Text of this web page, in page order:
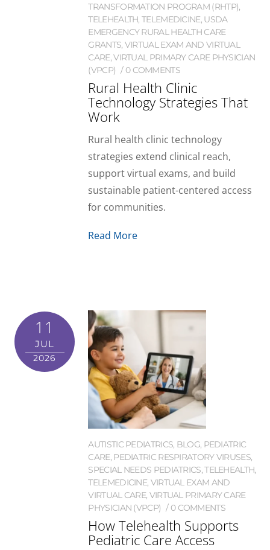
TRANSFORMATION PROGRAM (RHTP),
TELEHEALTH,TELEMEDICINE, USDA
EMERGENCY RURAL HEALTH CARE
GRANTS, VIRTUAL EXAM AND VIRTUAL
CARE,VIRTUAL PRIMARY CARE PHYSICIAN
(VPCP)
0 COMMENTS
Rural Health Clinic
Technology Strategies That
Work
Rural health clinic technology
strategies extend clinical reach,
support virtual exams, and build
sustainable patient-centered access
for communities.
Read More
11
JUL
2026
AUTISTIC PEDIATRICS, BLOG, PEDIATRIC
CARE, PEDIATRIC RESPIRATORY VIRUSES,
SPECIAL NEEDS PEDIATRICS,TELEHEALTH,
TELEMEDICINE, VIRTUAL EXAM AND
VIRTUAL CARE, VIRTUAL PRIMARY CARE
PHYSICIAN (VPCP)
0 COMMENTS
How Telehealth Supports
Pediatric Care Access